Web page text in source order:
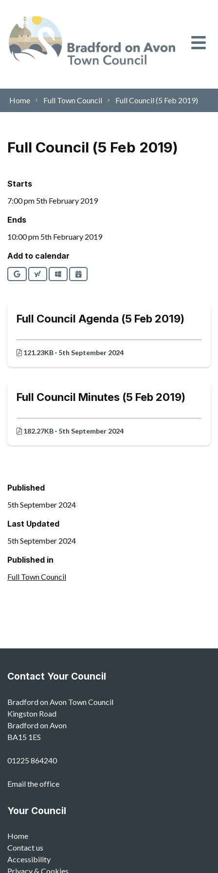
Home Full Town Council Full Council (5 Feb 2019)
Full Council (5 Feb 2019)
Starts
7:00 pm 5th February 2019
Ends
10:00 pm 5th February 2019
Add to calendar
GoogleYahooOutlookiCalendar
Full Council Agenda (5 Feb 2019)
121.23KB · 5th September 2024
Full Council Minutes (5 Feb 2019)
182.27KB · 5th September 2024
Published
5th September 2024
Last Updated
5th September 2024
Published in
Full Town Council
Contact Your Council
Bradford on Avon Town Council
Kingston Road
Bradford on Avon
BA15 1ES
01225 864240
Email the office
Your Council
Home
Contact us
Accessibility
Privacy & Cookies